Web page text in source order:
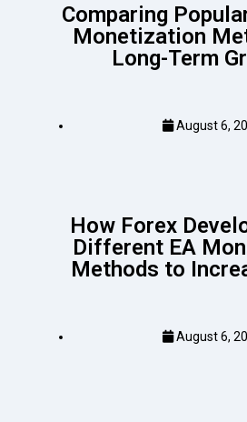
Comparing
Monetization
Long-Term
August 6,
How Forex
Different EA
Methods to
August 6,